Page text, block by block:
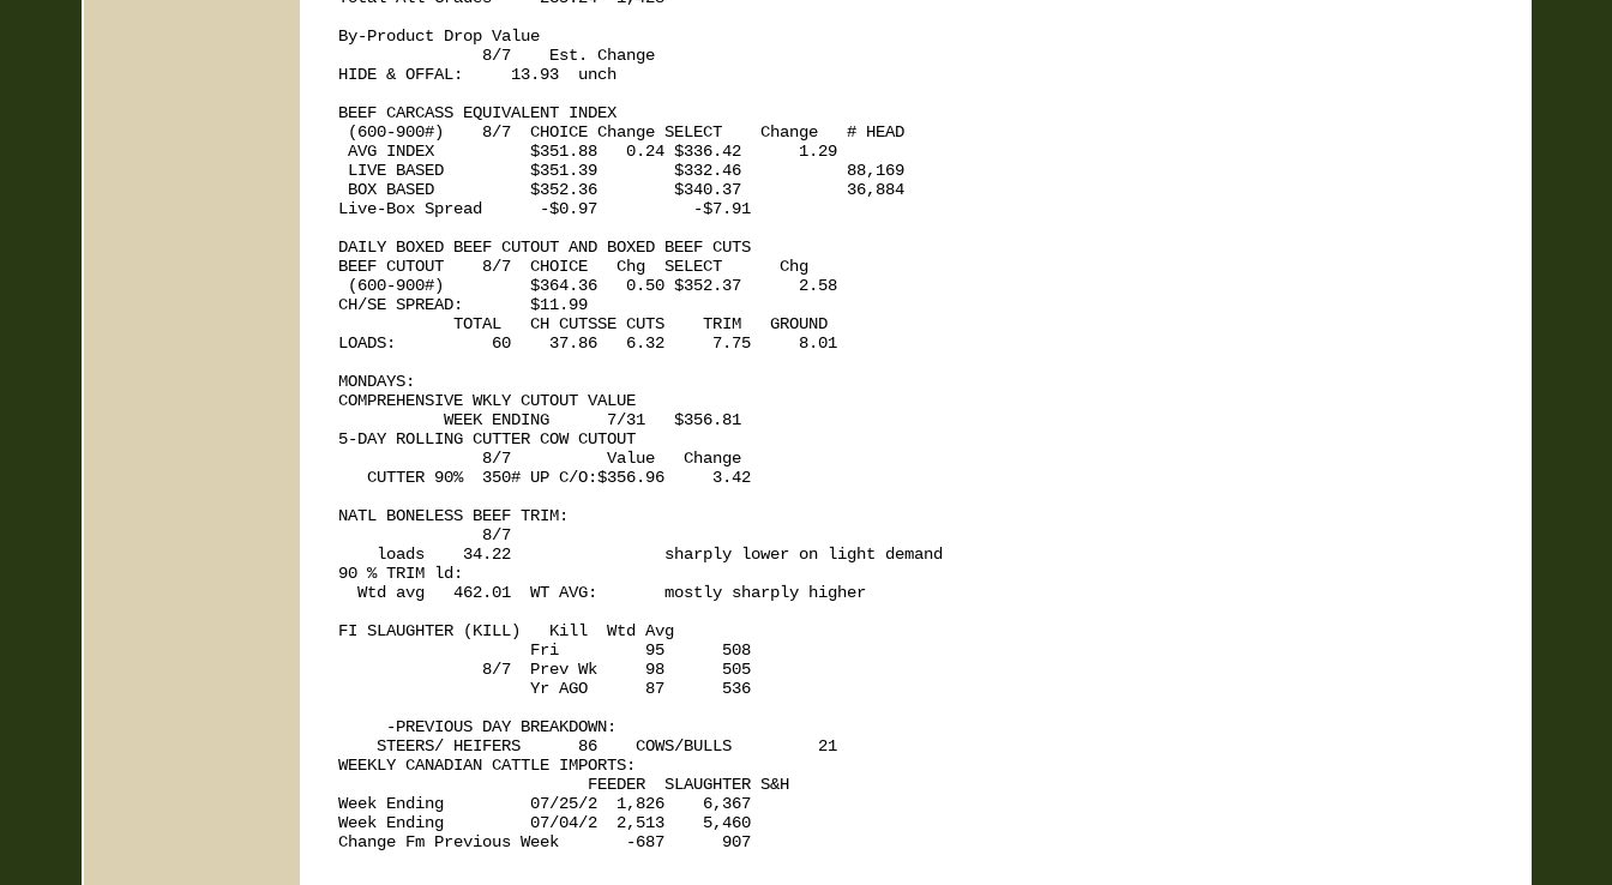
By-Product Drop Value
               8/7    Est. Change
HIDE & OFFAL:     13.93  unch
BEEF CARCASS EQUIVALENT INDEX
(600-900#)    8/7  CHOICE Change SELECT    Change   # HEAD
AVG INDEX          $351.88   0.24 $336.42      1.29
LIVE BASED         $351.39        $332.46           88,169
BOX BASED          $352.36        $340.37           36,884
Live-Box Spread      -$0.97          -$7.91
DAILY BOXED BEEF CUTOUT AND BOXED BEEF CUTS
BEEF CUTOUT    8/7  CHOICE   Chg  SELECT      Chg
(600-900#)         $364.36   0.50 $352.37      2.58
CH/SE SPREAD:       $11.99
            TOTAL   CH CUTSSE CUTS    TRIM   GROUND
LOADS:          60    37.86   6.32     7.75     8.01
MONDAYS:
COMPREHENSIVE WKLY CUTOUT VALUE
           WEEK ENDING      7/31   $356.81
5-DAY ROLLING CUTTER COW CUTOUT
               8/7          Value   Change
   CUTTER 90%  350# UP C/O:$356.96     3.42
NATL BONELESS BEEF TRIM:
               8/7
    loads    34.22                sharply lower on light demand
90 % TRIM ld:
  Wtd avg   462.01  WT AVG:       mostly sharply higher
FI SLAUGHTER (KILL)   Kill  Wtd Avg
                    Fri         95      508
               8/7  Prev Wk     98      505
                    Yr AGO      87      536
     -PREVIOUS DAY BREAKDOWN:
    STEERS/ HEIFERS      86    COWS/BULLS         21
WEEKLY CANADIAN CATTLE IMPORTS:
                          FEEDER  SLAUGHTER S&H
Week Ending         07/25/2  1,826    6,367
Week Ending         07/04/2  2,513    5,460
Change Fm Previous Week       -687      907